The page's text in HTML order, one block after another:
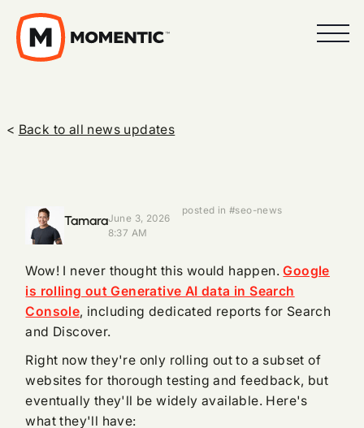
< Back to all news updates
TamaraJune 3, 2026
8:37 AM
posted in #seo-news
Wow! I never thought this would happen.Google
is rolling out Generative AI data in Search
Console, including dedicated reports for Search
and Discover.
Right now they're only rolling out to a subset of
websites for thorough testing and feedback, but
eventually they'll be widely available. Here's
what they'll have: